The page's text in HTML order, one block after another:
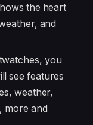
the heart
and
you
see features
weather,
more and